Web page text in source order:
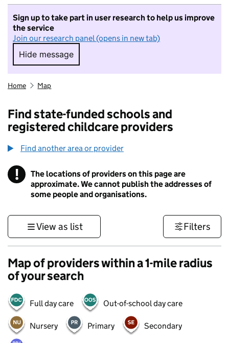
Sign up to take part in user research to help us improve
the service
Join our research panel (opens in new tab)
Hide message
Hide message. I do not want to take part in
Home Map
Find state-funded schools and
registered childcare providers
Find another area or provider
! Information
The locations of providers on this page are
approximate. We cannot publish the addresses of
some people and organisations.
View as list Filters
Map of providers within a 1-mile radius
of your search
Full day care Out-of-school day care
Nursery Primary Secondary